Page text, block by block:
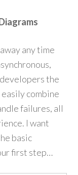
any time
the
combine
failures, all
I want
basic
first step…